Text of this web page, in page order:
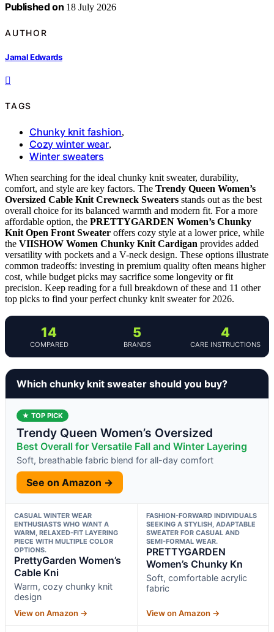
Published on 18 July 2026
AUTHOR
Jamal Edwards
TAGS
Chunky knit fashion,
Cozy winter wear,
Winter sweaters
When searching for the ideal chunky knit sweater, durability,
comfort, and style are key factors. The Trendy Queen Women’s
Oversized Cable Knit Crewneck Sweaters stands out as the best
overall choice for its balanced warmth and modern fit. For a more
affordable option, the PRETTYGARDEN Women’s Chunky
Knit Open Front Sweater offers cozy style at a lower price, while
the VIISHOW Women Chunky Knit Cardigan provides added
versatility with pockets and a V-neck design. These options illustrate
common tradeoffs: investing in premium quality often means higher
cost, while budget picks may sacrifice some longevity or fit
precision. Keep reading for a full breakdown of these and 11 other
top picks to find your perfect chunky knit sweater for 2026.
14
COMPARED
5
BRANDS
4
CARE INSTRUCTIONS
Which chunky knit sweater should you buy?
★ TOP PICK
Trendy Queen Women’s Oversized
Best Overall for Versatile Fall and Winter Layering
Soft, breathable fabric blend for all-day comfort
See on Amazon →
CASUAL WINTER WEAR
ENTHUSIASTS WHO WANT A
WARM, RELAXED-FIT LAYERING
PIECE WITH MULTIPLE COLOR
OPTIONS.
PrettyGarden Women’s
Cable Kni
Warm, cozy chunky knit
design
View on Amazon →
FASHION-FORWARD INDIVIDUALS
SEEKING A STYLISH, ADAPTABLE
SWEATER FOR CASUAL AND
SEMI-FORMAL WEAR.
PRETTYGARDEN
Women’s Chunky Kn
Soft, comfortable acrylic
fabric
View on Amazon →